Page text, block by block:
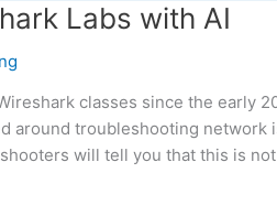
Labs with AI
classes since the early
around troubleshooting network
will tell you that this is